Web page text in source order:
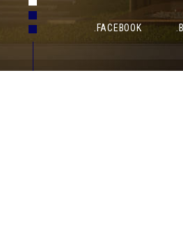
.FACEBOOK
Unit 6C Boundary